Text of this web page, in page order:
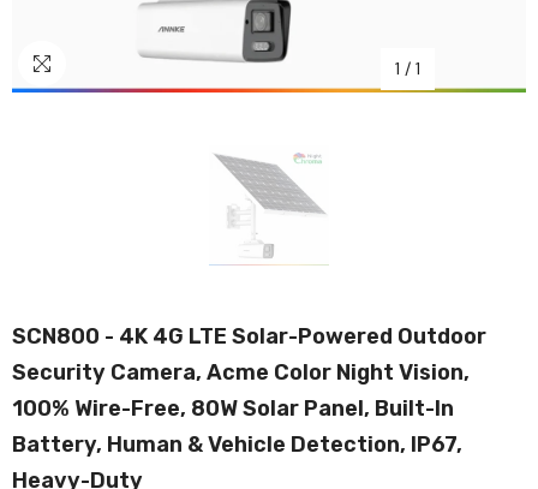
1 / 1
SCN800 - 4K 4G LTE Solar-Powered Outdoor
Security Camera, Acme Color Night Vision,
100% Wire-Free, 80W Solar Panel, Built-In
Battery, Human & Vehicle Detection, IP67,
Heavy-Duty